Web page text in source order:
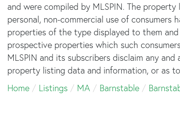
and were compiled by MLSPIN. The
personal, non-commercial use of
properties of the type displayed to them
prospective properties which such
MLSPIN and its subscribers disclaim any
property listing data and information, or as
Home
Listings MA Barnstable